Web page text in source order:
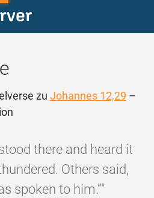
zu Johannes 12,29 –
there and heard it
Others said,
spoken to him.”"